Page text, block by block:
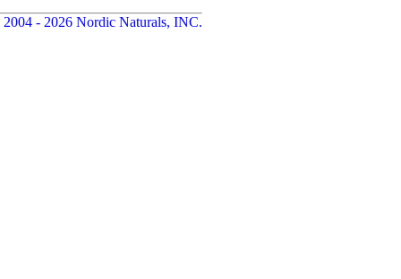
- 2026 Nordic Naturals, INC.